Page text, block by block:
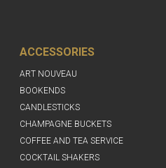
ACCESSORIES
ART NOUVEAU
BOOKENDS
CANDLESTICKS
CHAMPAGNE BUCKETS
COFFEE AND TEA SERVICE
COCKTAIL SHAKERS